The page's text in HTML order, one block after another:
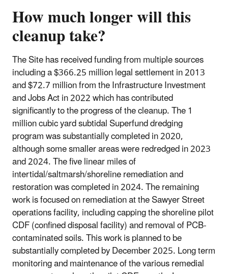
How much longer will this
cleanup take?
The Site has received funding from multiple sources
including a $366.25 million legal settlement in 2013
and $72.7 million from the Infrastructure Investment
and Jobs Act in 2022 which has contributed
significantly to the progress of the cleanup. The 1
million cubic yard subtidal Superfund dredging
program was substantially completed in 2020,
although some smaller areas were redredged in 2023
and 2024. The five linear miles of
intertidal/saltmarsh/shoreline remediation and
restoration was completed in 2024. The remaining
work is focused on remediation at the Sawyer Street
operations facility, including capping the shoreline pilot
CDF (confined disposal facility) and removal of PCB-
contaminated soils. This work is planned to be
substantially completed by December 2025. Long term
monitoring and maintenance of the various remedial